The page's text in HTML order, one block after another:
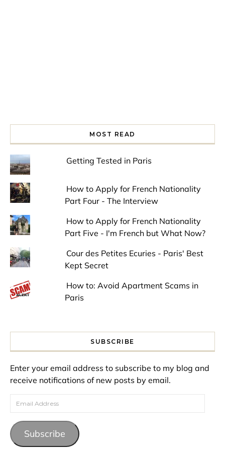
MOST READ
Getting Tested in Paris
How to Apply for French Nationality
Part Four - The Interview
How to Apply for French Nationality
Part Five - I'm French but What Now?
Cour des Petites Ecuries - Paris' Best
Kept Secret
How to: Avoid Apartment Scams in
Paris
SUBSCRIBE
Enter your email address to subscribe to my blog and
receive notifications of new posts by email.
Email Address
Subscribe